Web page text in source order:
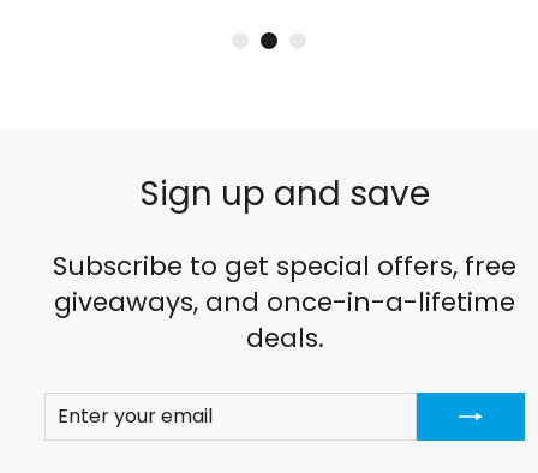
Sign up and save
Subscribe to get special offers, free
giveaways, and once-in-a-lifetime
deals.
EMAIL